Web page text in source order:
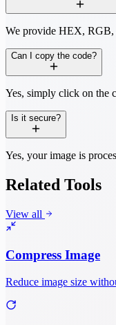
We provide HEX, RGB,
Can I copy the code?
Yes, simply click on the
Is it secure?
Yes, your image is
Related Tools
View all
Compress Image
Reduce image size